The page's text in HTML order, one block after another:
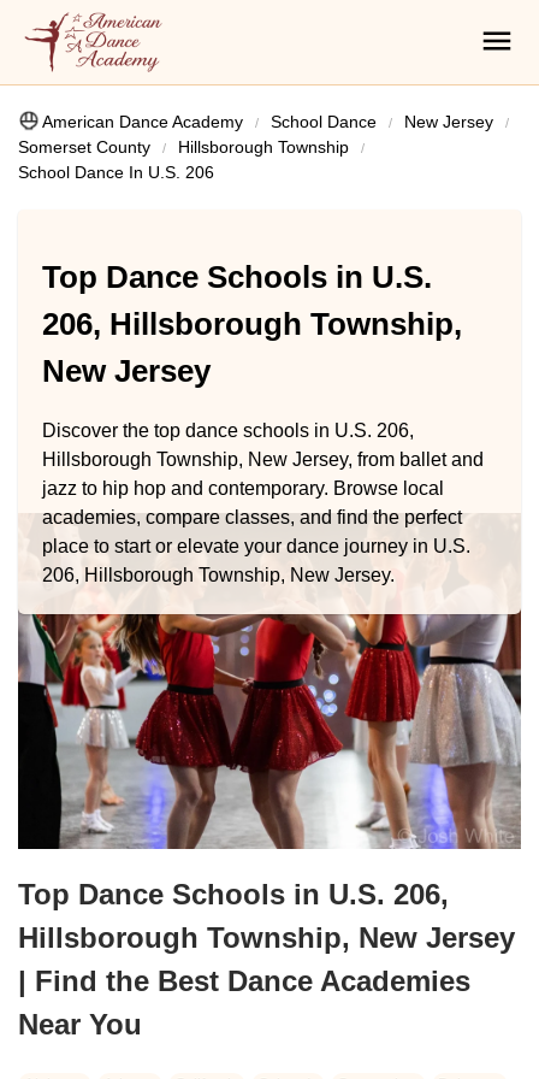
American Dance Academy School Dance
New Jersey
Somerset County
Hillsborough Township
School Dance In U.S. 206
Top Dance Schools in U.S.
206, Hillsborough Township,
New Jersey
Discover the top dance schools in U.S. 206,
Hillsborough Township, New Jersey, from ballet and
jazz to hip hop and contemporary. Browse local
academies, compare classes, and find the perfect
place to start or elevate your dance journey in U.S.
206, Hillsborough Township, New Jersey.
Top Dance Schools in U.S. 206,
Hillsborough Township, New Jersey
| Find the Best Dance Academies
Near You